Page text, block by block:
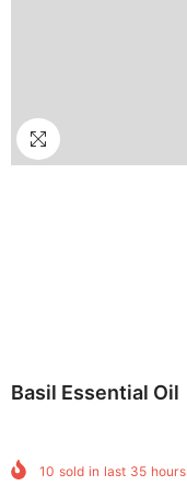
Basil Essential Oil
10 sold in last 35 hours